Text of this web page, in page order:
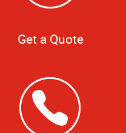
Get a Quote